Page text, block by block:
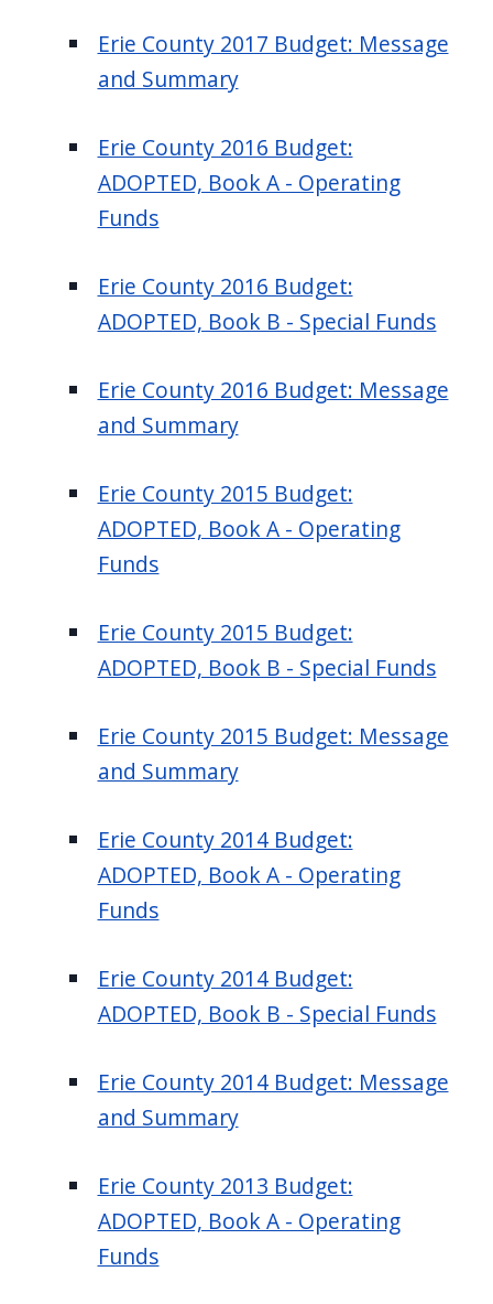
Erie County 2017 Budget: Message
and Summary
Erie County 2016 Budget:
ADOPTED, Book A - Operating
Funds
Erie County 2016 Budget:
ADOPTED, Book B - Special Funds
Erie County 2016 Budget: Message
and Summary
Erie County 2015 Budget:
ADOPTED, Book A - Operating
Funds
Erie County 2015 Budget:
ADOPTED, Book B - Special Funds
Erie County 2015 Budget: Message
and Summary
Erie County 2014 Budget:
ADOPTED, Book A - Operating
Funds
Erie County 2014 Budget:
ADOPTED, Book B - Special Funds
Erie County 2014 Budget: Message
and Summary
Erie County 2013 Budget:
ADOPTED, Book A - Operating
Funds